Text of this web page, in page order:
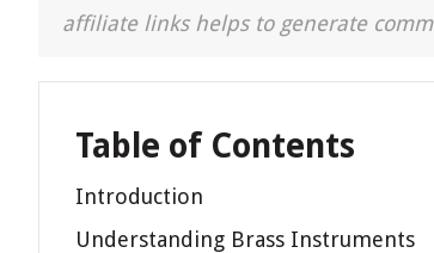
affiliate links helps to generate
Table of Contents
Introduction
Understanding Brass Instruments